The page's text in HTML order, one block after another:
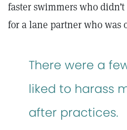
faster swimmers who
for a lane partner who was
There were a
liked to harass
after practices.